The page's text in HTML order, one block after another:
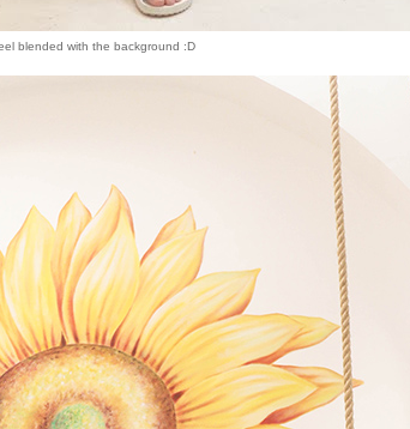
blended with the background :D